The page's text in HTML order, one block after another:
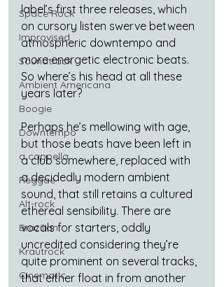
Space Rock
Improvised
Soundtrack
Ambient Americana
Boogie
Downtempo
a cappella
Reggae
Alt-rock
Brazilian
Krautrock
Cinematic
label’s first three releases, which
on cursory listen swerve between
atmospheric downtempo and
more energetic electronic beats.
So where’s his head at all these
years later?
Perhaps he’s mellowing with age,
but those beats have been left in
a club somewhere, replaced with
a decidedly modern ambient
sound, that still retains a cultured
ethereal sensibility. There are
vocals for starters, oddly
uncredited considering they’re
quite prominent on several tracks,
that either float in from another